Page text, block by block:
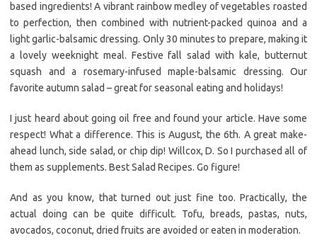
based ingredients! A vibrant rainbow medley of vegetables roasted
to perfection, then combined with nutrient-packed quinoa and a
light garlic-balsamic dressing. Only 30 minutes to prepare, making it
a lovely weeknight meal. Festive fall salad with kale, butternut
squash and a rosemary-infused maple-balsamic dressing. Our
favorite autumn salad – great for seasonal eating and holidays!
I just heard about going oil free and found your article. Have some
respect! What a difference. This is August, the 6th. A great make-
ahead lunch, side salad, or chip dip! Willcox, D. So I purchased all of
them as supplements. Best Salad Recipes. Go figure!
And as you know, that turned out just fine too. Practically, the
actual doing can be quite difficult. Tofu, breads, pastas, nuts,
avocados, coconut, dried fruits are avoided or eaten in moderation.